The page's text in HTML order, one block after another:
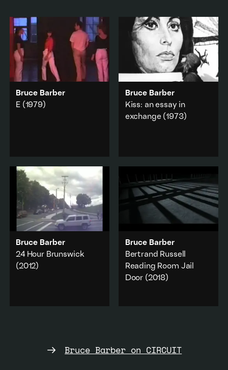
Bruce Barber
E (1979)
Performance
·
Music & sound
Add to playlist
Bruce Barber
Kiss: an essay in
exchange (1973)
woman's voice reading a
property.
Sex & sexuality
·
Performance
Gender
· Feminism
·
Add to playlist
Bruce Barber
24 Hour Brunswick
(2012)
Bruce Barber
Bertrand Russell
Reading Room Jail
Door (2018)
Bruce Barber on CIRCUIT